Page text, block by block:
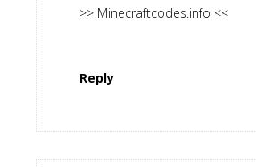
>> Minecraftcodes.info <<
Reply